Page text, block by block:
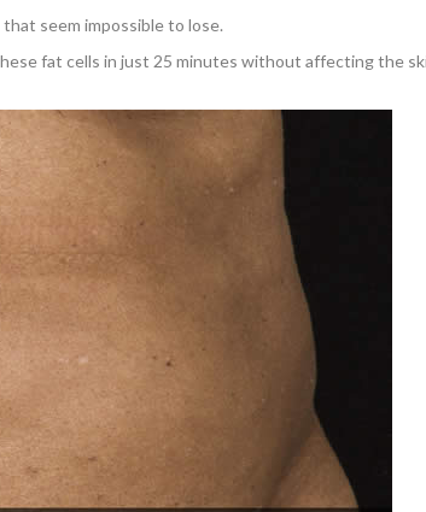
seem impossible to lose.
fat cells in just 25 minutes without affecting the